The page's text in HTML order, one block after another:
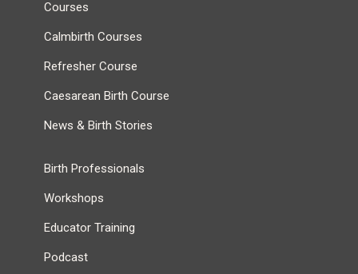
Courses
Calmbirth Courses
Refresher Course
Caesarean Birth Course
News & Birth Stories
Birth Professionals
Workshops
Educator Training
Podcast